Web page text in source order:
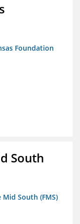
Foundation
South
South (FMS)